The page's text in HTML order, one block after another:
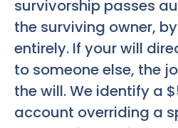
survivorship passes
the surviving owner,
entirely. If your will
to someone else, the
the will. We identify a
account overriding a